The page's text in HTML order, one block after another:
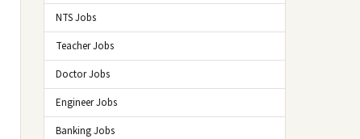
NTS Jobs
Teacher Jobs
Doctor Jobs
Engineer Jobs
Banking Jobs